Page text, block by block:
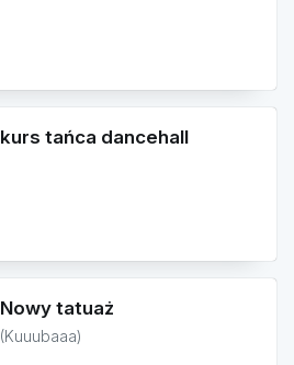
kurs tańca dancehall
Nowy tatuaż
(Kuuubaaa)